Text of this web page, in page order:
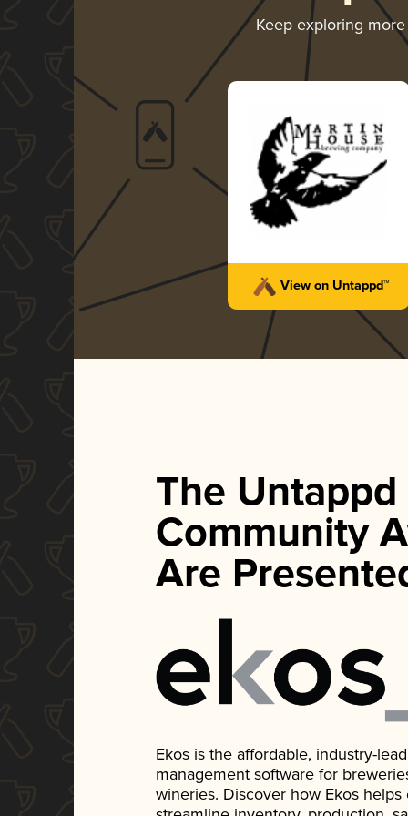
Keep exploring
View on Untappd™
The Untappd
Community
Are
Ekos is the affordable, industry-
management software for
wineries. Discover how Ekos